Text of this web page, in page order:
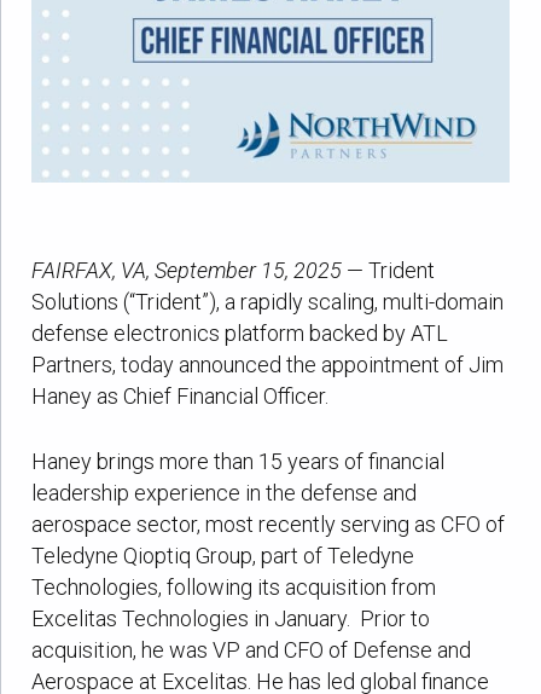
FAIRFAX, VA, September 15, 2025 — Trident
Solutions (“Trident”), a rapidly scaling, multi-domain
defense electronics platform backed by ATL
Partners, today announced the appointment of Jim
Haney as Chief Financial Officer.
Haney brings more than 15 years of financial
leadership experience in the defense and
aerospace sector, most recently serving as CFO of
Teledyne Qioptiq Group, part of Teledyne
Technologies, following its acquisition from
Excelitas Technologies in January. Prior to
acquisition, he was VP and CFO of Defense and
Aerospace at Excelitas. He has led global finance